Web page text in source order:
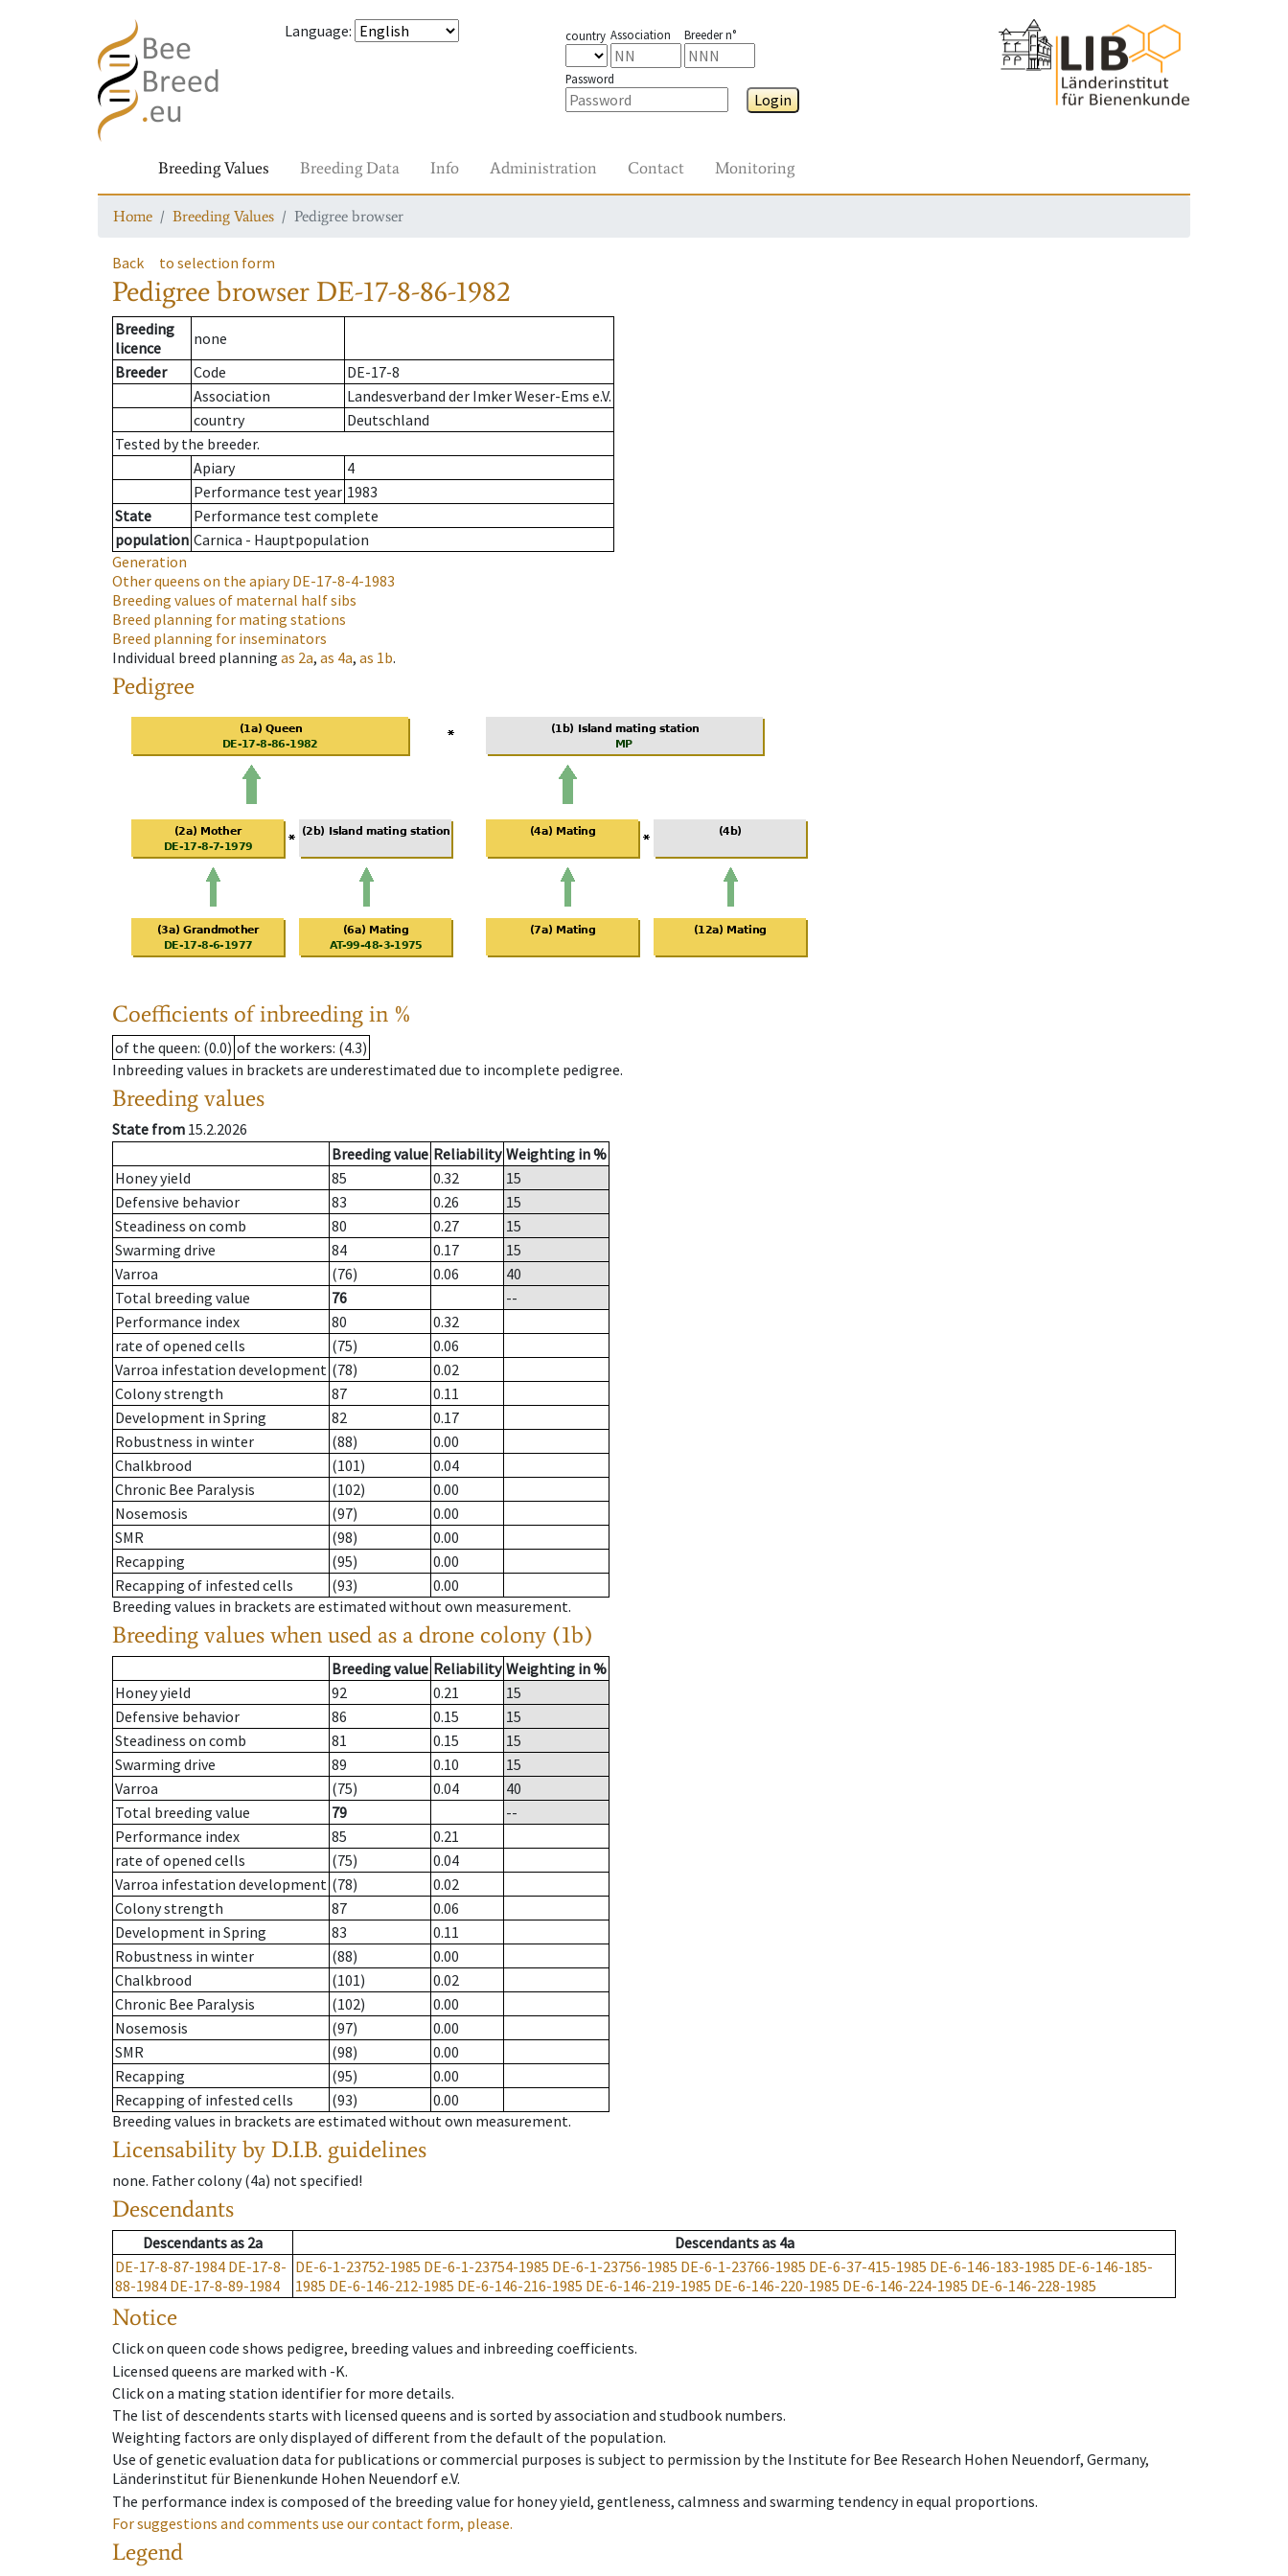
Language: country Association Breeder n°
Password
Login
Breeding Values Breeding Data Info Administration Contact Monitoring
Home Breeding Values Pedigree browser
Back to selection form
Pedigree browser DE-17-8-86-1982
Breeding
licence
none
Breeder
Code
DE-17-8
Association
Landesverband der Imker Weser-Ems e.V.
country
Deutschland
Tested by the breeder.
Apiary
4
Performance test year 1983
State
Performance test complete
population Carnica - Hauptpopulation
Generation
Other queens on the apiaryDE-17-8-4-1983
Breeding values of maternal half sibs
Breed planning for mating stations
Breed planning for inseminators
Individual breed planning as 2a, as 4a, as 1b.
Pedigree
Coefficients of inbreeding in %
of the queen: (0.0) of the workers: (4.3)
Inbreeding values in brackets are underestimated due to incomplete pedigree.
Breeding values
State from 15.2.2026
Breeding value Reliability Weighting in %
Honey yield
85 0.32
15
Defensive behavior
83 0.26
15
Steadiness on comb
80 0.27
15
Swarming drive
84 0.17
15
Varroa
(76) 0.06
40
Total breeding value
76
--
Performance index
80
0.32
rate of opened cells
(75)
0.06
Varroa infestation development (78)
0.02
Colony strength
87
0.11
Development in Spring
82
0.17
Robustness in winter
(88)
0.00
Chalkbrood
(101)
0.04
Chronic Bee Paralysis
(102)
0.00
Nosemosis
(97)
0.00
SMR
(98)
0.00
Recapping
(95)
0.00
Recapping of infested cells
(93)
0.00
Breeding values in brackets are estimated without own measurement.
Breeding values when used as a drone colony (1b)
Breeding value Reliability Weighting in %
Honey yield
92 0.21
15
Defensive behavior
86 0.15
15
Steadiness on comb
81 0.15
15
Swarming drive
89 0.10
15
Varroa
(75) 0.04
40
Total breeding value
79
--
Performance index
85
0.21
rate of opened cells
(75)
0.04
Varroa infestation development (78)
0.02
Colony strength
87
0.06
Development in Spring
83
0.11
Robustness in winter
(88)
0.00
Chalkbrood
(101)
0.02
Chronic Bee Paralysis
(102)
0.00
Nosemosis
(97)
0.00
SMR
(98)
0.00
Recapping
(95)
0.00
Recapping of infested cells
(93)
0.00
Breeding values in brackets are estimated without own measurement.
Licensability by D.I.B. guidelines
none. Father colony(4a) not specified!
Descendants
Descendantsas 2a Descendantsas 4a
DE-17-8-87-1984 DE-17-8-
88-1984 DE-17-8-89-1984
DE-6-1-23752-1985 DE-6-1-23754-1985 DE-6-1-23756-1985 DE-6-1-23766-1985 DE-6-37-415-1985 DE-6-146-183-1985 DE-6-146-185-
1985 DE-6-146-212-1985 DE-6-146-216-1985 DE-6-146-219-1985 DE-6-146-220-1985 DE-6-146-224-1985 DE-6-146-228-1985
Notice
Click on queen code shows pedigree, breeding values and inbreeding coefficients.
Licensed queens are marked with -K.
Click on a mating station identifier for more details.
The list of descendents starts with licensed queens and is sorted by association and studbook numbers.
Weighting factors are only displayed of different from the default of the population.
Use of genetic evaluation data for publications or commercial purposes is subject to permission by the Institute for Bee Research Hohen Neuendorf, Germany,
Länderinstitut für Bienenkunde Hohen Neuendorf e.V.
The performance index is composed of the breeding value for honey yield, gentleness, calmness and swarming tendency in equal proportions.
For suggestions and comments use our contact form, please.
Legend